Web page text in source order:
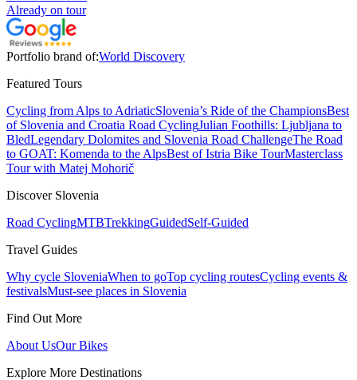
Already on tour
Portfolio brand of:World Discovery
Featured Tours
Cycling from Alps to AdriaticSlovenia’s Ride of the ChampionsBest
of Slovenia and Croatia Road CyclingJulian Foothills: Ljubljana to
BledLegendary Dolomites and Slovenia Road ChallengeThe Road
to GOAT: Komenda to the AlpsBest of Istria Bike TourMasterclass
Tour with Matej Mohorič
Discover Slovenia
Road CyclingMTBTrekkingGuidedSelf-Guided
Travel Guides
Why cycle SloveniaWhen to goTop cycling routesCycling events &
festivalsMust-see places in Slovenia
Find Out More
About UsOur Bikes
Explore More Destinations